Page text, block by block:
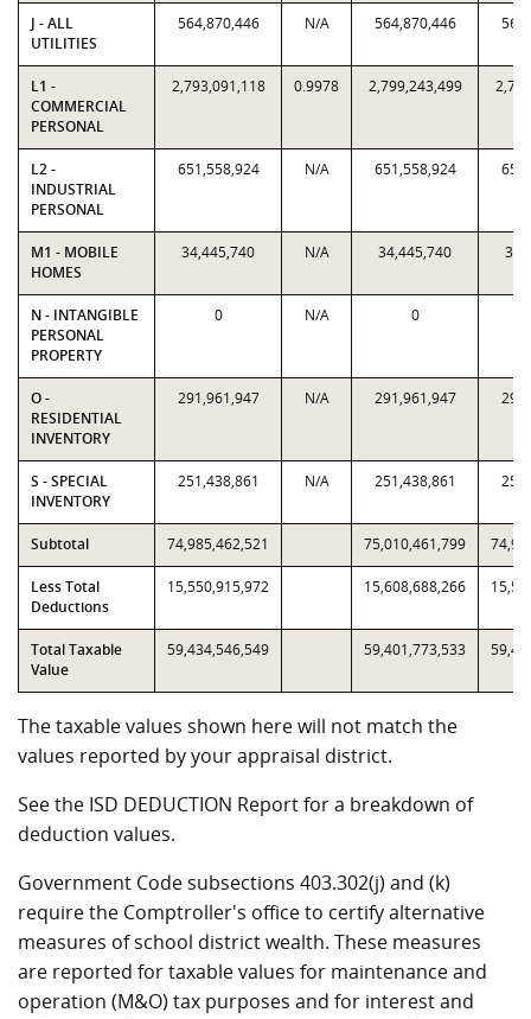
J - ALL
UTILITIES
564,870,446 N/A 564,870,446
L1 -
COMMERCIAL
PERSONAL
2,793,091,118 0.9978 2,799,243,499
L2 -
INDUSTRIAL
PERSONAL
651,558,924 N/A 651,558,924
M1 - MOBILE
HOMES
34,445,740 N/A 34,445,740
N - INTANGIBLE
PERSONAL
PROPERTY
0 N/A 0
O -
RESIDENTIAL
INVENTORY
291,961,947 N/A 291,961,947
S - SPECIAL
INVENTORY
251,438,861 N/A 251,438,861
Subtotal 74,985,462,521 75,010,461,799
Less Total
Deductions
15,550,915,972 15,608,688,266
Total Taxable
Value
59,434,546,549 59,401,773,533
The taxable values shown here will not match the
values reported by your appraisal district.
See the ISD DEDUCTION Report for a breakdown of
deduction values.
Government Code subsections 403.302(j) and (k)
require the Comptroller's office to certify alternative
measures of school district wealth. These measures
are reported for taxable values for maintenance and
operation (M&O) tax purposes and for interest and